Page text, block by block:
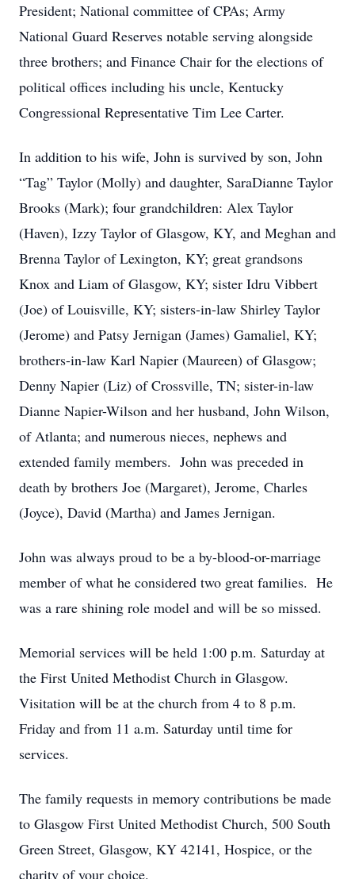
President; National committee of CPAs; Army
National Guard Reserves notable serving alongside
three brothers; and Finance Chair for the elections of
political offices including his uncle, Kentucky
Congressional Representative Tim Lee Carter.
In addition to his wife, John is survived by son, John
“Tag” Taylor (Molly) and daughter, SaraDianne Taylor
Brooks (Mark); four grandchildren: Alex Taylor
(Haven), Izzy Taylor of Glasgow, KY, and Meghan and
Brenna Taylor of Lexington, KY; great grandsons
Knox and Liam of Glasgow, KY; sister Idru Vibbert
(Joe) of Louisville, KY; sisters-in-law Shirley Taylor
(Jerome) and Patsy Jernigan (James) Gamaliel, KY;
brothers-in-law Karl Napier (Maureen) of Glasgow;
Denny Napier (Liz) of Crossville, TN; sister-in-law
Dianne Napier-Wilson and her husband, John Wilson,
of Atlanta; and numerous nieces, nephews and
extended family members. John was preceded in
death by brothers Joe (Margaret), Jerome, Charles
(Joyce), David (Martha) and James Jernigan.
John was always proud to be a by-blood-or-marriage
member of what he considered two great families. He
was a rare shining role model and will be so missed.
Memorial services will be held 1:00 p.m. Saturday at
the First United Methodist Church in Glasgow.
Visitation will be at the church from 4 to 8 p.m.
Friday and from 11 a.m. Saturday until time for
services.
The family requests in memory contributions be made
to Glasgow First United Methodist Church, 500 South
Green Street, Glasgow, KY 42141, Hospice, or the
charity of your choice.